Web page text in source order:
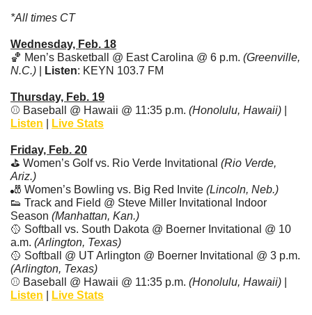
*All times CT
Wednesday, Feb. 18
🏀 Men’s Basketball @ East Carolina @ 6 p.m. (Greenville,
N.C.)
Listen: KEYN 103.7 FM
Thursday, Feb. 19
⚾ Baseball @ Hawaii @ 11:35 p.m. (Honolulu, Hawaii)
Listen
Live Stats
Friday, Feb. 20
⛳ Women’s Golf vs. Rio Verde Invitational (Rio Verde,
Ariz.)
🎳 Women’s Bowling vs. Big Red Invite (Lincoln, Neb.)
👟 Track and Field @ Steve Miller Invitational Indoor
Season (Manhattan, Kan.)
🥎 Softball vs. South Dakota @ Boerner Invitational @ 10
a.m. (Arlington, Texas)
🥎
(Arlington, Texas)
⚾ Baseball @ Hawaii @ 11:35 p.m. (Honolulu, Hawaii)
Listen
Live Stats